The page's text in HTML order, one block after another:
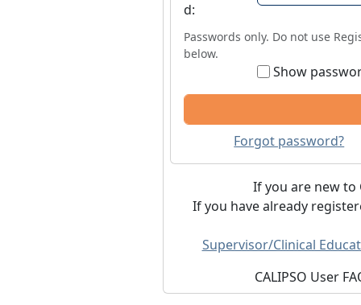
d:
Passwords only. Do not use
below.
Show
Forgot password?
If you are new to
If you have already
Supervisor/Clinical
CALIPSO User